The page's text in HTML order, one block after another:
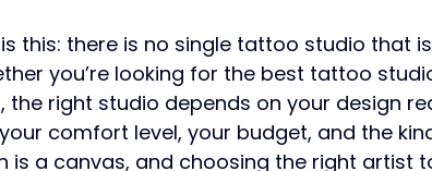
this: there is no single tattoo studio that
you’re looking for the best tattoo
the right studio depends on your design
comfort level, your budget, and the
is a canvas, and choosing the right artist